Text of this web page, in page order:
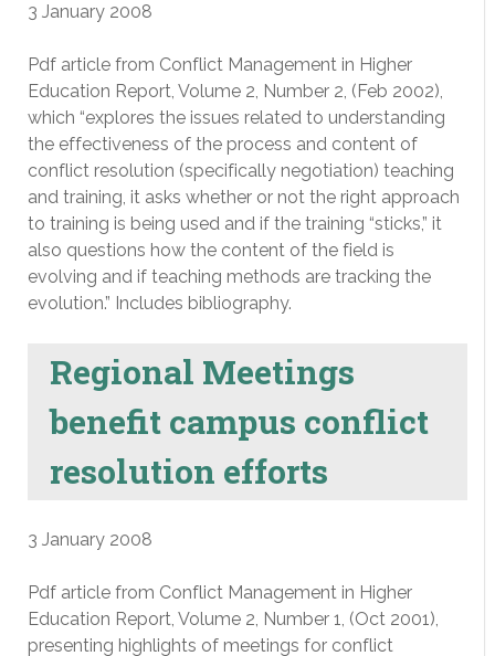
3 January 2008
Pdf article from Conflict Management in Higher
Education Report, Volume 2, Number 2, (Feb 2002),
which “explores the issues related to understanding
the effectiveness of the process and content of
conflict resolution (specifically negotiation) teaching
and training, it asks whether or not the right approach
to training is being used and if the training “sticks,” it
also questions how the content of the field is
evolving and if teaching methods are tracking the
evolution.” Includes bibliography.
Regional Meetings
benefit campus conflict
resolution efforts
3 January 2008
Pdf article from Conflict Management in Higher
Education Report, Volume 2, Number 1, (Oct 2001),
presenting highlights of meetings for conflict